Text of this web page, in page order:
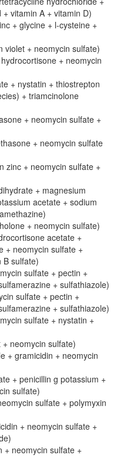
vitamin A + vitamin D)
+ glycine + l-cysteine +
violet + neomycin sulfate)
+ neomycin
+ nystatin + thiostrepton
+ triamcinolone
+ neomycin sulfate +
+ neomycin sulfate
zinc + neomycin sulfate +
+ magnesium
acetate + sodium
+ neomycin sulfate)
acetate +
+ neomycin sulfate +
B sulfate)
sulfate + pectin +
+ sulfathiazole)
sulfate + pectin +
+ sulfathiazole)
sulfate + nystatin +
neomycin sulfate)
+ gramicidin + neomycin
+ penicillin g potassium +
sulfate)
sulfate + polymyxin
+ neomycin sulfate +
+ neomycin sulfate +